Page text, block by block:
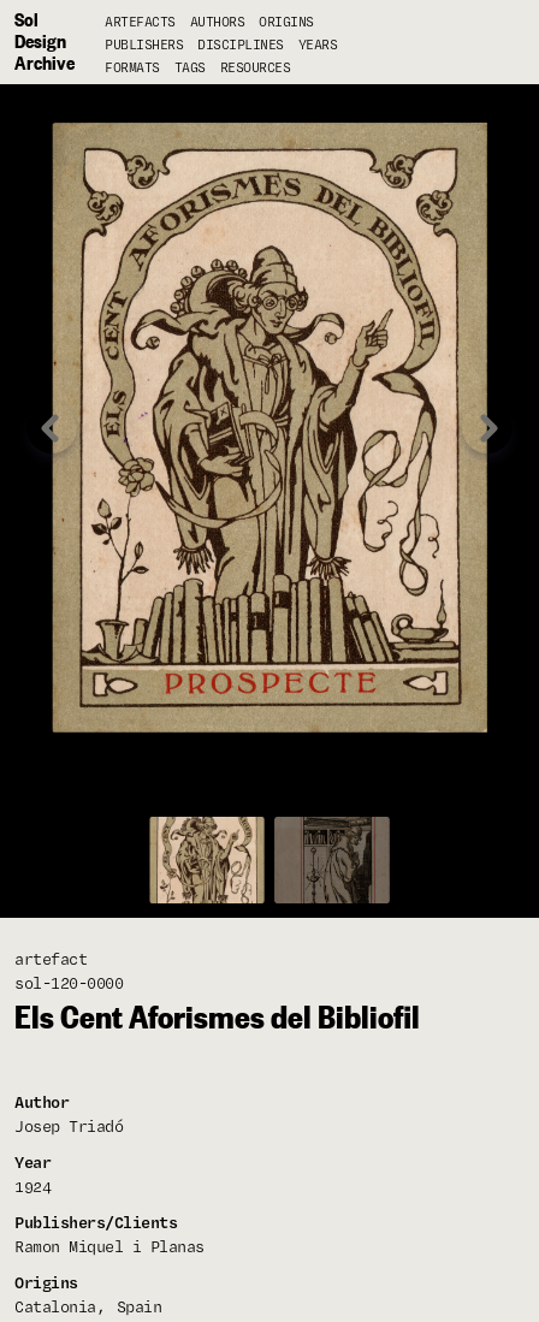
Sol
Design
Archive
ARTEFACTS AUTHORS
ORIGINS
PUBLISHERS
DISCIPLINES
YEARS
FORMATS
TAGS RESOURCES
artefact
sol-120-0000
Els Cent Aforismes del Bibliofil
Author
Josep Triadó
Year
1924
Publishers/Clients
Ramon Miquel i Planas
Origins
Catalonia
Spain